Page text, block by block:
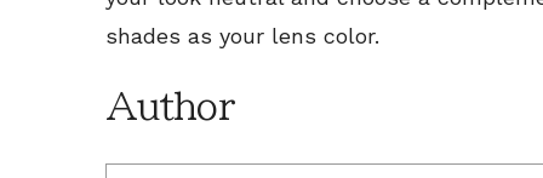
shades as your lens color.
Author